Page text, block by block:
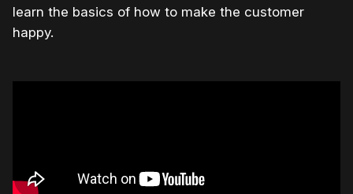
learn the basics of how to make the customer
happy.